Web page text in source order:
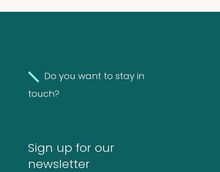
Do you want to stay in
touch?
Sign up for our
newsletter